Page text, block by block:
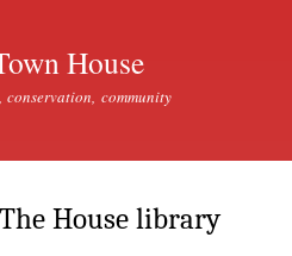
House
community
The House library